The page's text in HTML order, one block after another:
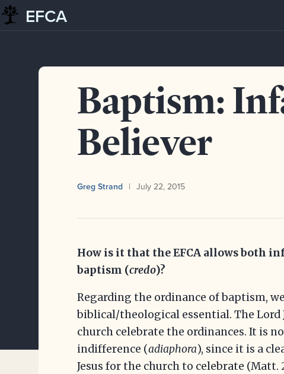
Skip to content
EFCA
Blog Baptism: Infant and Believer
Baptism:
Believer
Greg Strand July 22, 2015
How is it that the EFCA allows both
baptism (credo)?
Regarding the ordinance of baptism,
biblical/theological essential. The Lord
church celebrate the ordinances. It is
indifference (adiaphora), since it is a
Jesus for the church to celebrate (Matt.